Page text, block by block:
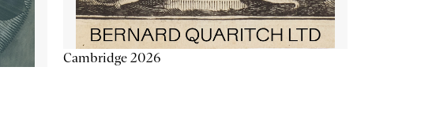
Cambridge 2026